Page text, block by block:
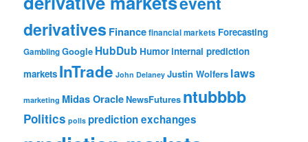
derivatives Financefinancial markets Forecasting
GamblingGoogle HubDub Humorinternal prediction
markets InTrade John Delaney Justin Wolfers laws
marketing Midas OracleNewsFutures ntubbbb
Politics polls prediction exchanges